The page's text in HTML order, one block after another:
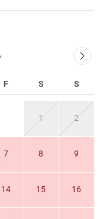
F S S
1 2
7 8 9
14 15 16